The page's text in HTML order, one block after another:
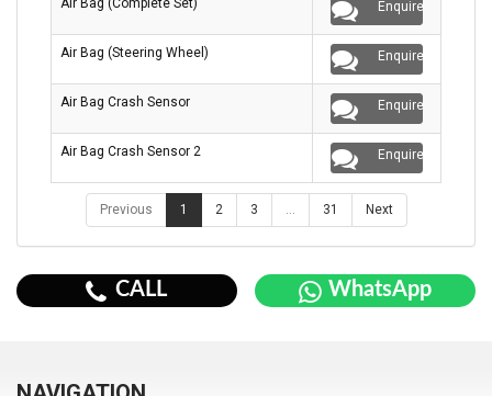
Air Bag (Complete Set) Enquire
Air Bag (Steering Wheel) Enquire
Air Bag Crash Sensor Enquire
Air Bag Crash Sensor 2 Enquire
Previous 1 2 3 … 31 Next
CALL WhatsApp